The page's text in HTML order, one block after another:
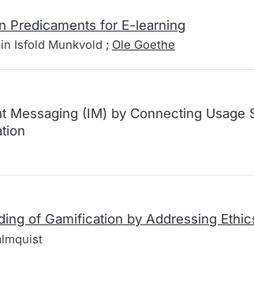
Predicaments for E-learning
Isfold Munkvold ; Ole Goethe
Messaging (IM) by Connecting Usage
of Gamification by Addressing